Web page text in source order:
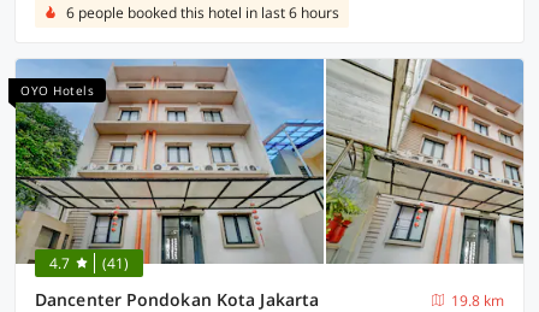
6 people booked this hotel in last 6 hours
OYO Hotels
4.7 (41)
Dancenter Pondokan Kota Jakarta
19.8 km